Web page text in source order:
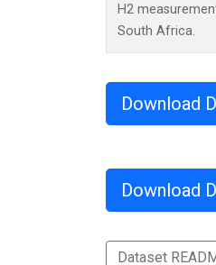
H2
South Africa.
Download
Download
Dataset